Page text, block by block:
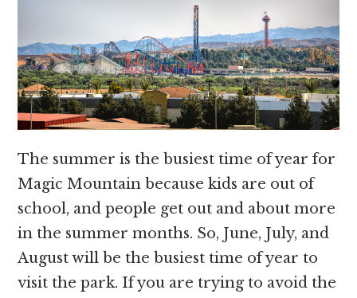
The summer is the busiest time of year for
Magic Mountain because kids are out of
school, and people get out and about more
in the summer months. So, June, July, and
August will be the busiest time of year to
visit the park. If you are trying to avoid the